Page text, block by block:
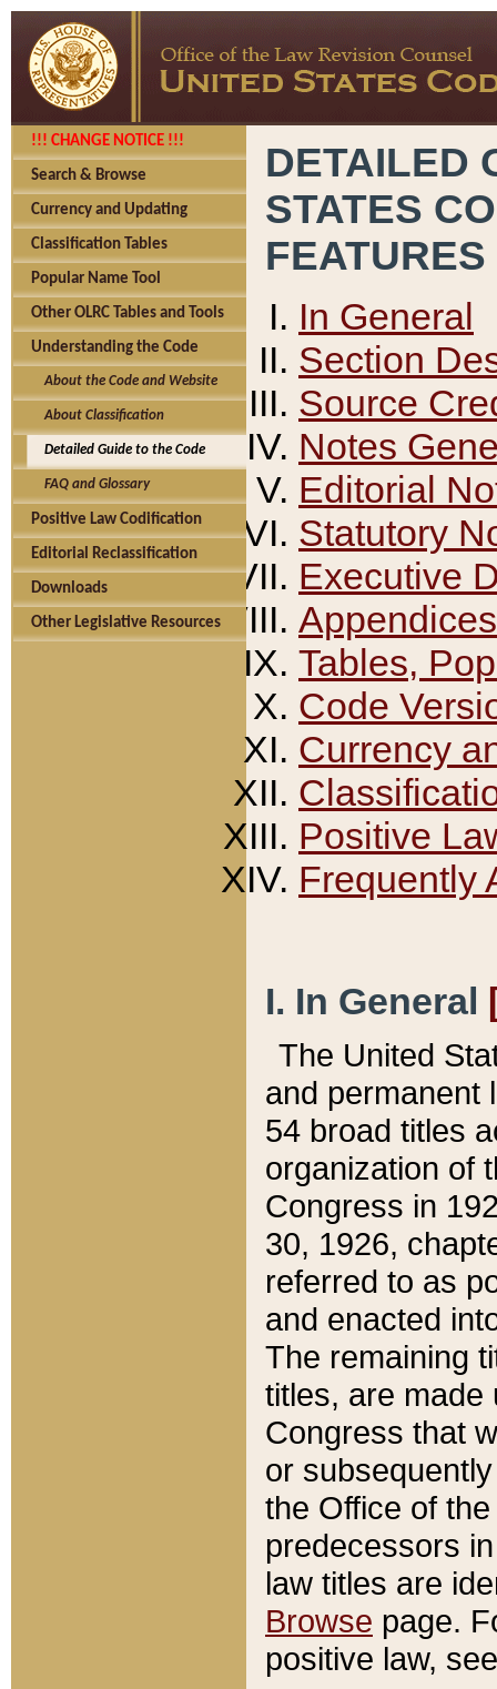
!!! CHANGE NOTICE !!!
Search & Browse
Currency and Updating
Classification Tables
Popular Name Tool
Other OLRC Tables and Tools
Understanding the Code
About the Code and Website
About Classification
Detailed Guide to the Code
FAQ and Glossary
Positive Law Codification
Editorial Reclassification
Downloads
Other Legislative Resources
DETAILED
STATES
FEATURES
In General
Section
Source
Notes
Editorial
Statutory
Executive
Appendices
Tables,
Code
Currency
Positive
Frequently
I. In General
The United
and permanent
54 broad titles
organization of
Congress in
30, 1926,
referred to as
and enacted
The remaining
titles, are made
Congress that
or
the Office of
predecessors
law titles are
Browse page.
positive law,